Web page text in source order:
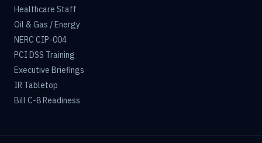
Healthcare Staff
Oil & Gas / Energy
NERC CIP-004
PCI DSS Training
Executive Briefings
IR Tabletop
Bill C-8 Readiness